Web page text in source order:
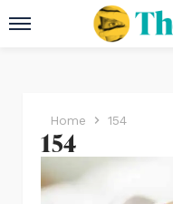
Home 154
154